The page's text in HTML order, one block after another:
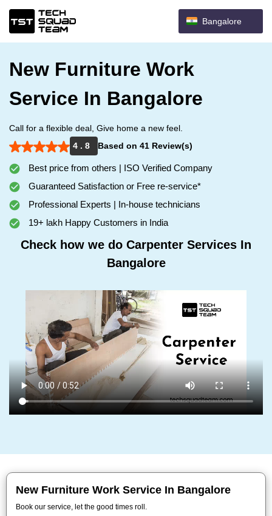
Bangalore
New Furniture Work
Service In Bangalore
Call for a flexible deal, Give home a new feel.
4 . 8
Based on 41 Review(s)
Best price from others | ISO Verified Company
Guaranteed Satisfaction or Free re-service*
Professional Experts | In-house technicians
19+ lakh Happy Customers in India
Check how we do Carpenter Services In
Bangalore
New Furniture Work Service In Bangalore
Book our service, let the good times roll.